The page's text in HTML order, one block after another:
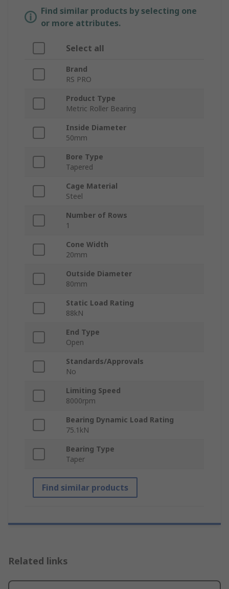
Find similar products by selecting one
or more attributes.
Select all
Brand
RS PRO
Product Type
Metric Roller Bearing
Inside Diameter
50mm
Bore Type
Tapered
Cage Material
Steel
Number of Rows
1
Cone Width
20mm
Outside Diameter
80mm
Static Load Rating
88kN
End Type
Open
Standards/Approvals
No
Limiting Speed
8000rpm
Bearing Dynamic Load Rating
75.1kN
Bearing Type
Taper
Find similar products
Related links